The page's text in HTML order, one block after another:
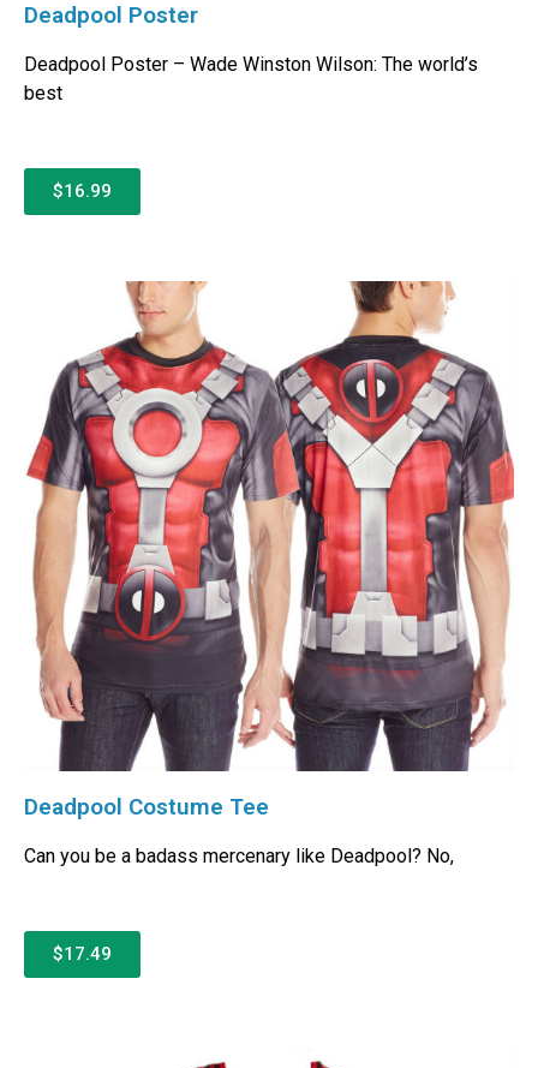
Deadpool Poster
Deadpool Poster – Wade Winston Wilson: The world’s
best
$16.99
Deadpool Costume Tee
Can you be a badass mercenary like Deadpool? No,
$17.49